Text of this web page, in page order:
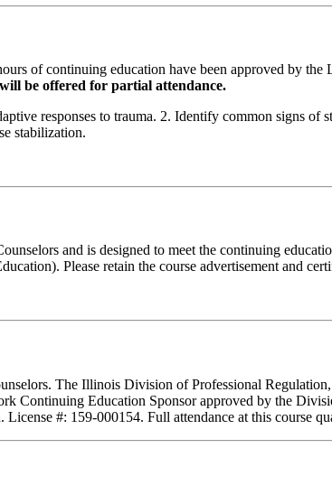
of continuing education have been approved by
be offered for partial attendance.
responses to trauma. 2. Identify common signs
stabilization.
and is designed to meet the continuing
Please retain the course advertisement and
The Illinois Division of Professional
Continuing Education Sponsor approved by the
#: 159-000154. Full attendance at this course